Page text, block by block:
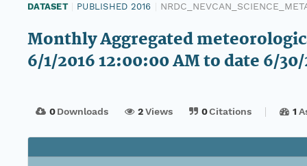
DATASET PUBLISHED 2016
Monthly Aggregated
6/1/2016 12:00:00 AM to date 6/30/
0Downloads 2Views 0Citations 1